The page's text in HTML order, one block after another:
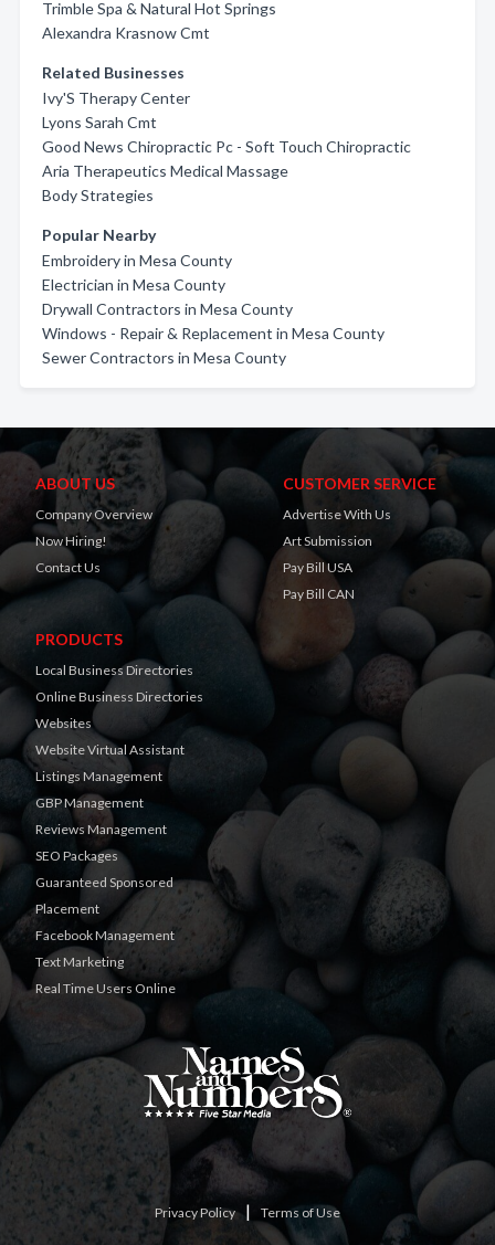
Trimble Spa & Natural Hot Springs
Alexandra Krasnow Cmt
Related Businesses
Ivy'S Therapy Center
Lyons Sarah Cmt
Good News Chiropractic Pc - Soft Touch Chiropractic
Aria Therapeutics Medical Massage
Body Strategies
Popular Nearby
Embroidery in Mesa County
Electrician in Mesa County
Drywall Contractors in Mesa County
Windows - Repair & Replacement in Mesa County
Sewer Contractors in Mesa County
ABOUT US
Company Overview
Now Hiring!
Contact Us
CUSTOMER SERVICE
Advertise With Us
Art Submission
Pay Bill USA
Pay Bill CAN
PRODUCTS
Local Business Directories
Online Business Directories
Websites
Website Virtual Assistant
Listings Management
GBP Management
Reviews Management
SEO Packages
Guaranteed Sponsored
Placement
Facebook Management
Text Marketing
Real Time Users Online
Privacy Policy| Terms of Use